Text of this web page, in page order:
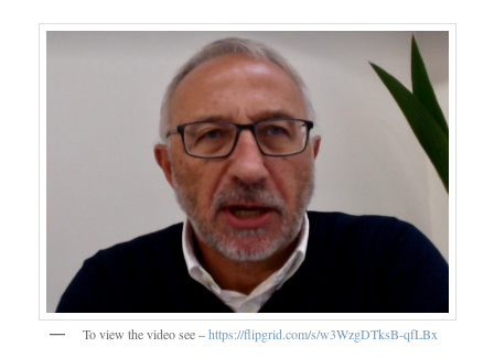
To view the video see –https://flipgrid.com/s/w3WzgDTksB-qfLBx